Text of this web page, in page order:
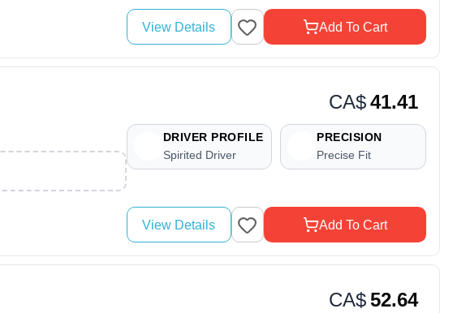
View Details Add To Cart
CA$41.41
DRIVER PROFILE
Spirited Driver
PRECISION
Precise Fit
View Details Add To Cart
CA$52.64